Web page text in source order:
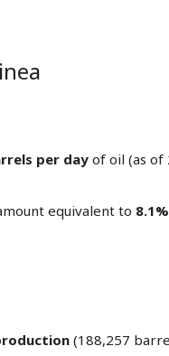
per day of oil (as of
equivalent to
(188,257